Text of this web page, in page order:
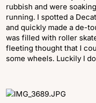
rubbish and were
running. I spotted a
and quickly made a de-
was filled with roller
fleeting thought that I
some wheels. Luckily I